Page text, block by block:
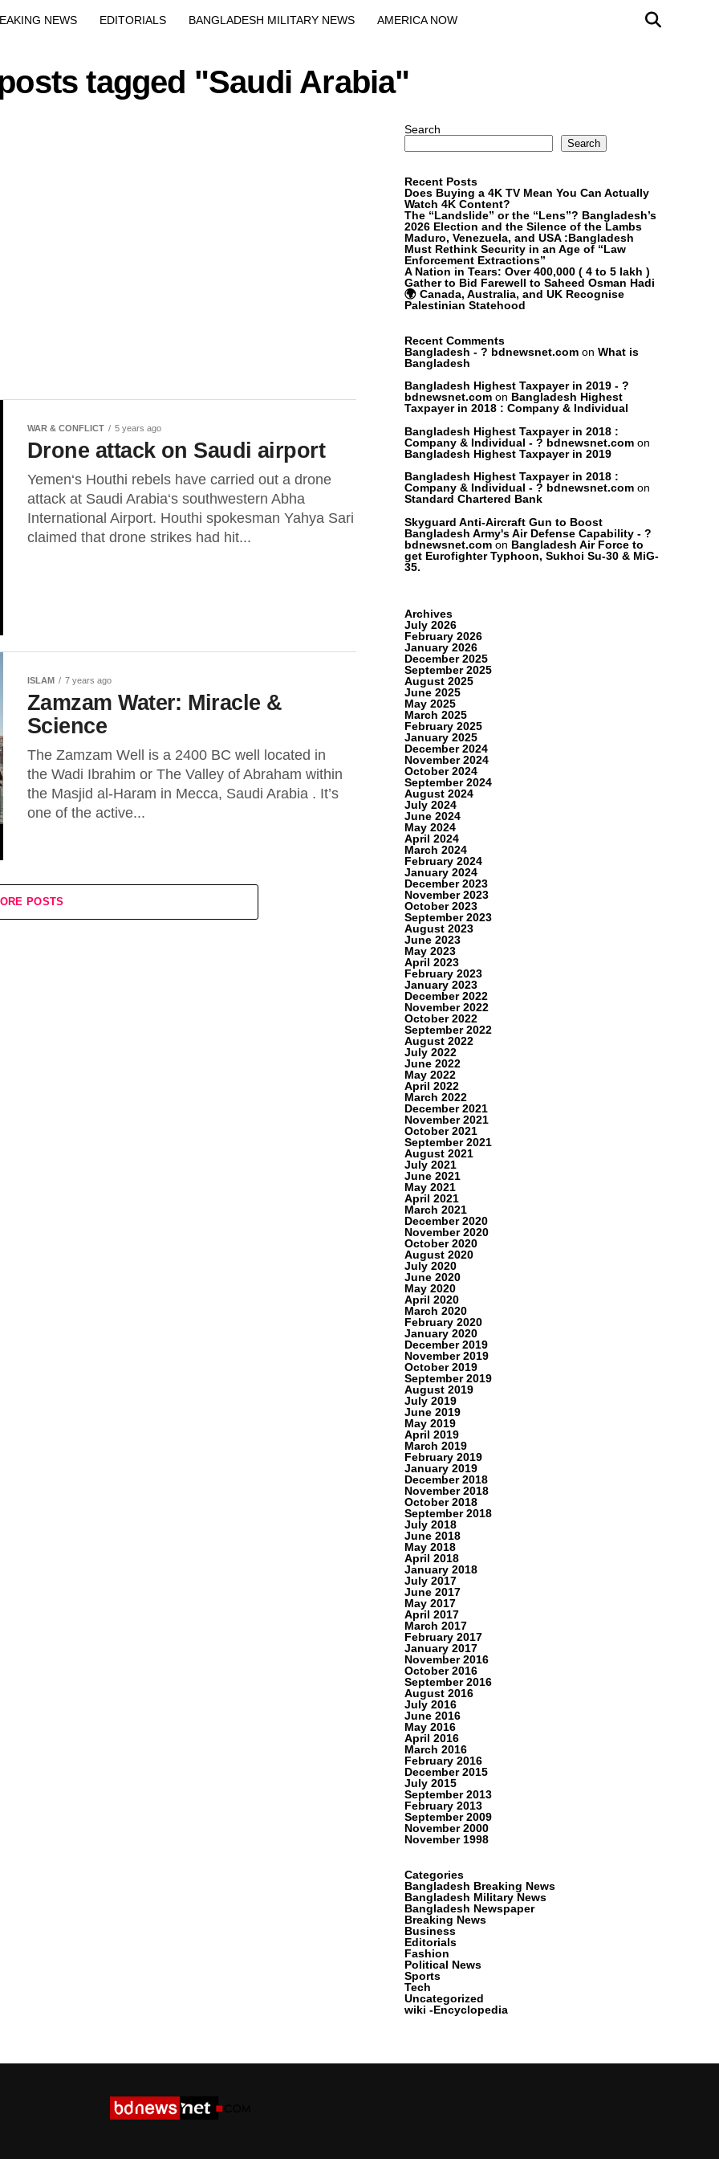
NEWS EDITORIALS BANGLADESH MILITARY NEWS AMERICA NOW
tagged "Saudi Arabia"
WAR & CONFLICT 5 years ago
Drone attack on Saudi airport
Yemen‘s Houthi rebels have carried out a drone
attack at Saudi Arabia‘s southwestern Abha
International Airport. Houthi spokesman Yahya Sari
claimed that drone strikes had hit...
ISLAM 7 years ago
Zamzam Water: Miracle &
Science
The Zamzam Well is a 2400 BC well located in
the Wadi Ibrahim or The Valley of Abraham within
the Masjid al-Haram in Mecca, Saudi Arabia . It’s
one of the active...
POSTS
Search
Search
Recent Posts
Does Buying a 4K TV Mean You Can Actually
Watch 4K Content?
The “Landslide” or the “Lens”? Bangladesh’s
2026 Election and the Silence of the Lambs
Maduro, Venezuela, and USA :Bangladesh
Must Rethink Security in an Age of “Law
Enforcement Extractions”
A Nation in Tears: Over 400,000 ( 4 to 5 lakh )
Gather to Bid Farewell to Saheed Osman Hadi
🌍 Canada, Australia, and UK Recognise
Palestinian Statehood
Recent Comments
Bangladesh - ? bdnewsnet.com on What is
Bangladesh
Bangladesh Highest Taxpayer in 2019 - ?
bdnewsnet.com on Bangladesh Highest
Taxpayer in 2018 : Company & Individual
Bangladesh Highest Taxpayer in 2018 :
Company & Individual - ? bdnewsnet.com on
Bangladesh Highest Taxpayer in 2019
Bangladesh Highest Taxpayer in 2018 :
Company & Individual - ? bdnewsnet.com on
Standard Chartered Bank
Skyguard Anti-Aircraft Gun to Boost
Bangladesh Army's Air Defense Capability - ?
bdnewsnet.comon Bangladesh Air Force to
get Eurofighter Typhoon, Sukhoi Su-30 & MiG-
35.
Archives
July 2026
February 2026
January 2026
December 2025
September 2025
August 2025
June 2025
May 2025
March 2025
February 2025
January 2025
December 2024
November 2024
October 2024
September 2024
August 2024
July 2024
June 2024
May 2024
April 2024
March 2024
February 2024
January 2024
December 2023
November 2023
October 2023
September 2023
August 2023
June 2023
May 2023
April 2023
February 2023
January 2023
December 2022
November 2022
October 2022
September 2022
August 2022
July 2022
June 2022
May 2022
April 2022
March 2022
December 2021
November 2021
October 2021
September 2021
August 2021
July 2021
June 2021
May 2021
April 2021
March 2021
December 2020
November 2020
October 2020
August 2020
July 2020
June 2020
May 2020
April 2020
March 2020
February 2020
January 2020
December 2019
November 2019
October 2019
September 2019
August 2019
July 2019
June 2019
May 2019
April 2019
March 2019
February 2019
January 2019
December 2018
November 2018
October 2018
September 2018
July 2018
June 2018
May 2018
April 2018
January 2018
July 2017
June 2017
May 2017
April 2017
March 2017
February 2017
January 2017
November 2016
October 2016
September 2016
August 2016
July 2016
June 2016
May 2016
April 2016
March 2016
February 2016
December 2015
July 2015
September 2013
February 2013
September 2009
November 2000
November 1998
Categories
Bangladesh Breaking News
Bangladesh Military News
Bangladesh Newspaper
Breaking News
Business
Editorials
Fashion
Political News
Sports
Tech
Uncategorized
wiki -Encyclopedia
Exit mobile version